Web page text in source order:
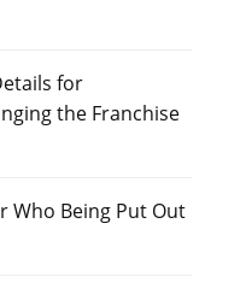
for
the Franchise
Who Being Put Out